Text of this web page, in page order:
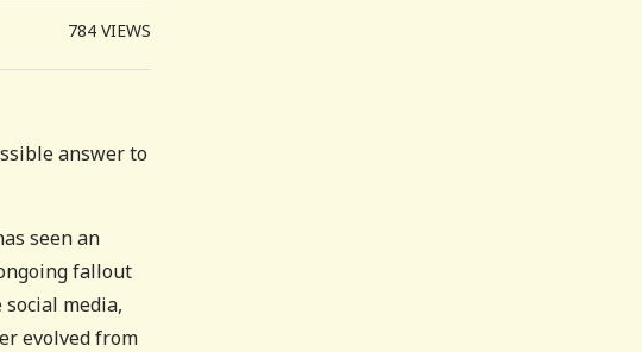
784VIEWS
answer to
seen an
fallout
media,
evolved from